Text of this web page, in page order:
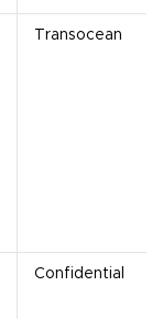
Transocean
Confidential